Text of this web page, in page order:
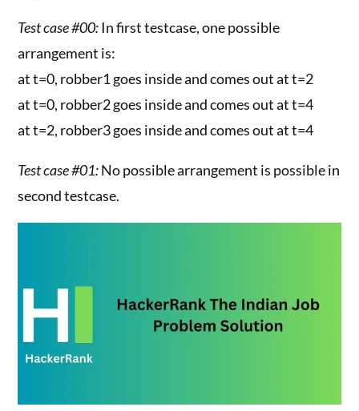
Test case #00:In first testcase, one possible
arrangement is:
at t=0, robber1 goes inside and comes out at t=2
at t=0, robber2 goes inside and comes out at t=4
at t=2, robber3 goes inside and comes out at t=4
Test case #01:No possible arrangement is possible in
second testcase.